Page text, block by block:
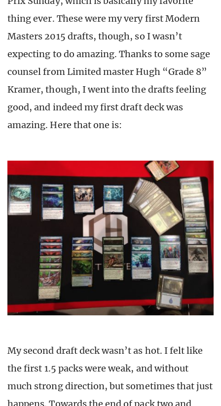
thing ever. These were my very first Modern
Masters 2015 drafts, though, so I wasn’t
expecting to do amazing. Thanks to some sage
counsel from Limited master Hugh “Grade 8”
Kramer, though, I went into the drafts feeling
good, and indeed my first draft deck was
amazing. Here that one is:
My second draft deck wasn’t as hot. I felt like
the first 1.5 packs were weak, and without
much strong direction, but sometimes that just